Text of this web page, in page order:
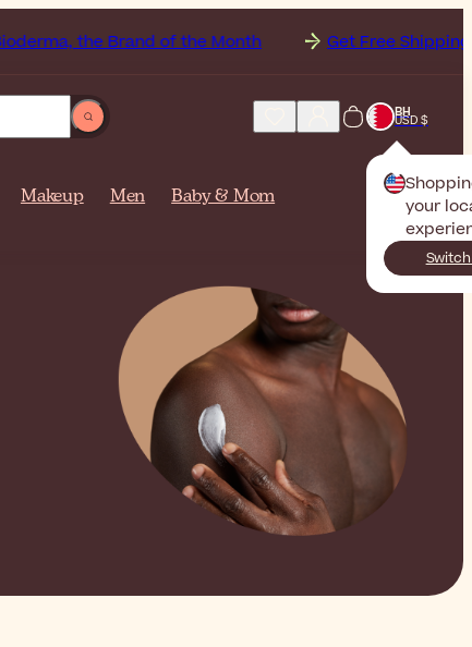
Brand of the Month Get Free Shipping to
BH
USD $
your
Makeup Men Baby & Mom